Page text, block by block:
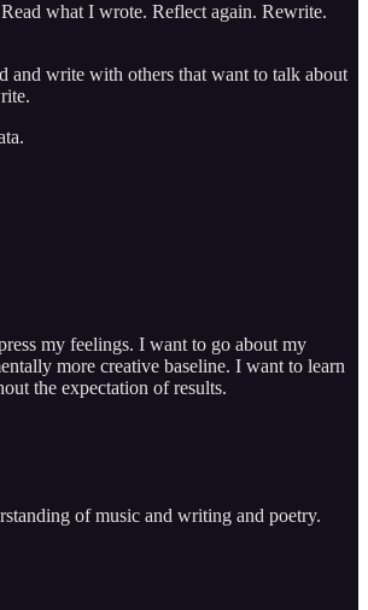
what I wrote. Reflect again. Rewrite.
and write with others that want to talk about
my feelings. I want to go about my
more creative baseline. I want to learn
the expectation of results.
of music and writing and poetry.